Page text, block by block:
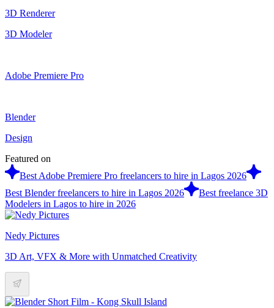
3D Renderer
3D Modeler
Adobe Premiere Pro
Blender
Design
Featured on
Best Adobe Premiere Pro freelancers to hire in Lagos 2026
Best Blender freelancers to hire in Lagos 2026
Best freelance 3D
Modelers in Lagos to hire in 2026
Nedy Pictures
3D Art, VFX & More with Unmatched Creativity